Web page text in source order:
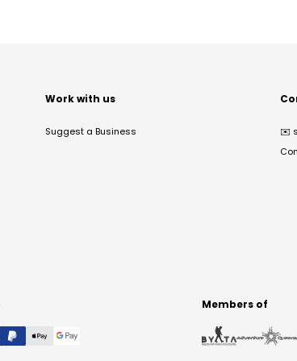
Work with us
Suggest a Business ✉️
Members of